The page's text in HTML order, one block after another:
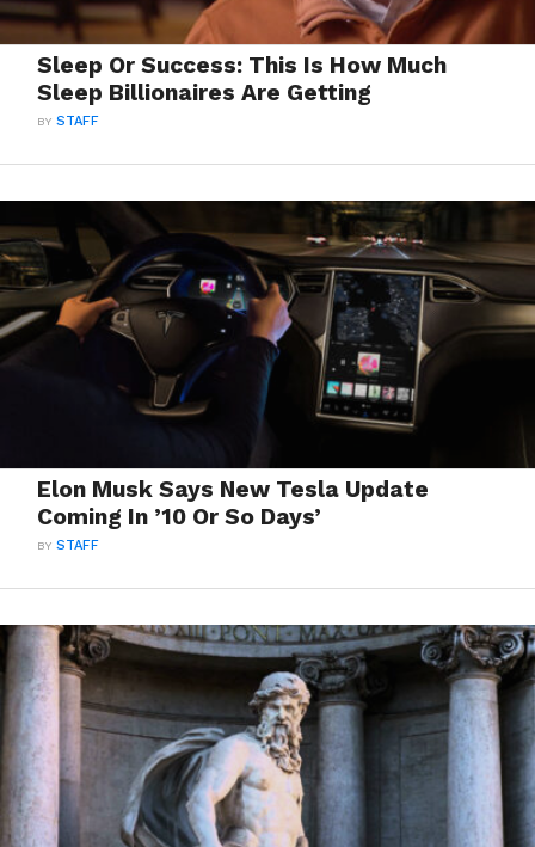
Sleep Or Success: This Is How Much
Sleep Billionaires Are Getting
BYSTAFF
Elon Musk Says New Tesla Update
Coming In ’10 Or So Days’
BYSTAFF